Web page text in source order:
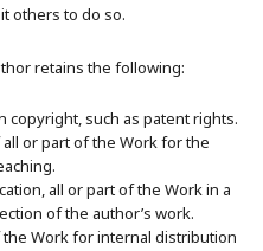
others to do so.
retains the following:
copyright, such as patent rights.
or part of the Work for the
all or part of the Work in a
of the author’s work.
Work for internal distribution